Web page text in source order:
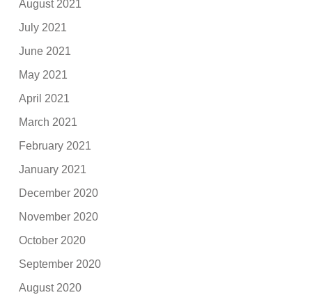
August 2021
July 2021
June 2021
May 2021
April 2021
March 2021
February 2021
January 2021
December 2020
November 2020
October 2020
September 2020
August 2020